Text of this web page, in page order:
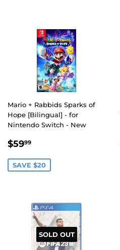
Mario + Rabbids Sparks of
Hope [Bilingual] - for
Nintendo Switch - New
SALE
$5999
SAVE $20
SOLD OUT